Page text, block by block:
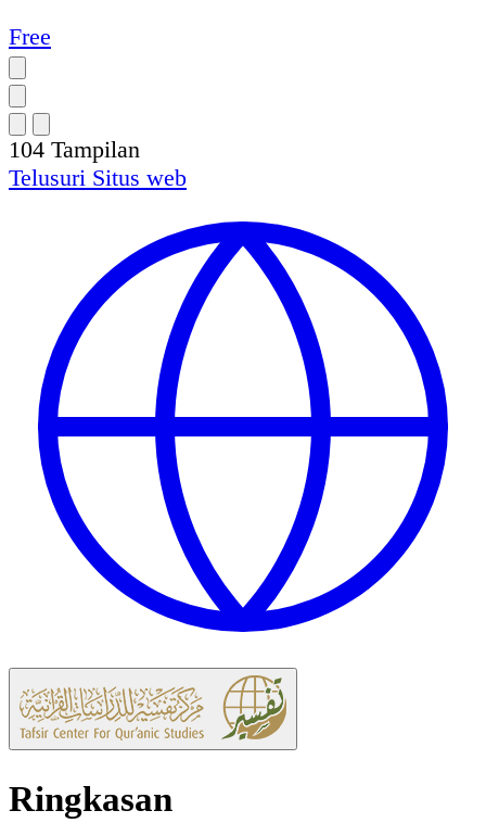
Free
104 Tampilan
Telusuri Situs web
Ringkasan